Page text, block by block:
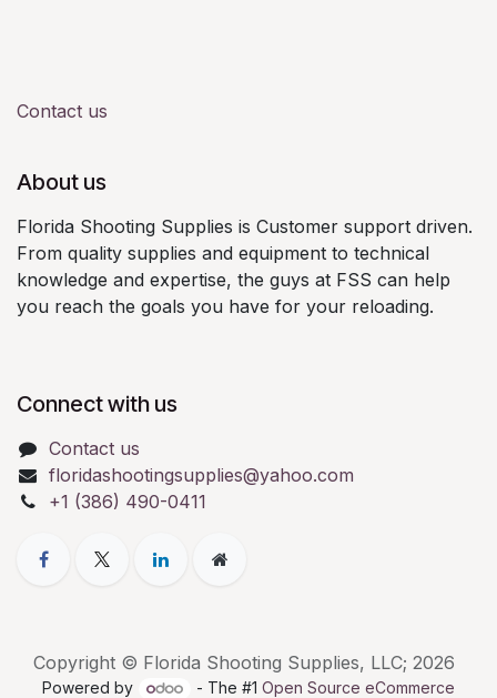
Contact us
About us
Florida Shooting Supplies is Customer support driven.
From quality supplies and equipment to technical
knowledge and expertise, the guys at FSS can help
you reach the goals you have for your reloading.
Connect with us
Contact us
floridashootingsupplies@yahoo.com
+1 (386) 490-0411
Copyright © Florida Shooting Supplies, LLC; 2026
Powered by - The #1 Open Source eCommerce